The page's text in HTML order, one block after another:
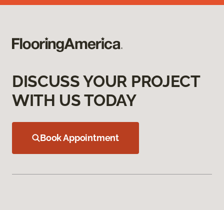
DISCUSS YOUR PROJECT
WITH US TODAY
Book Appointment